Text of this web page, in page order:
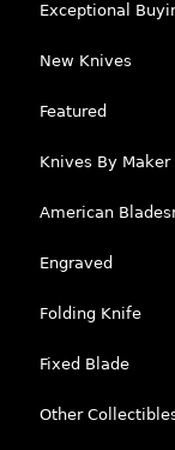
Exceptional
New Knives
Featured
Knives By Maker
American
Engraved
Folding Knife
Fixed Blade
Other